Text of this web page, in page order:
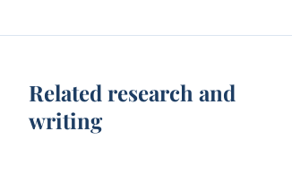
Related research and
writing